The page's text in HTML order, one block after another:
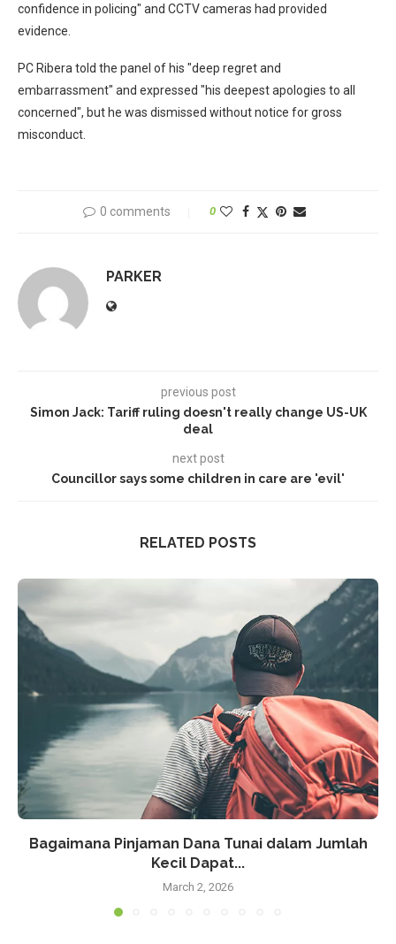
confidence in policing" and CCTV cameras had provided
evidence.
PC Ribera told the panel of his "deep regret and
embarrassment" and expressed "his deepest apologies to all
concerned", but he was dismissed without notice for gross
misconduct.
0 comments 0
PARKER
previous post
Simon Jack: Tariff ruling doesn't really change US-UK
deal
next post
Councillor says some children in care are 'evil'
RELATED POSTS
Bagaimana Pinjaman Dana Tunai dalam Jumlah
Kecil Dapat...
March 2, 2026